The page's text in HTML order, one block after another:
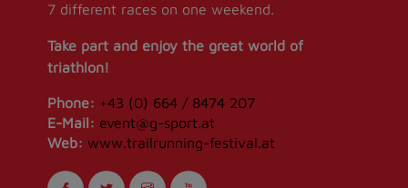
7 different races on one weekend.
Take part and enjoy the great world of
triathlon!
Phone: +43 (0) 664 / 8474 207
E-Mail: event@g-sport.at
Web: www.trailrunning-festival.at